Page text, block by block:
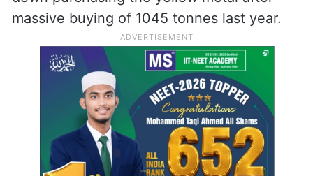
massive buying of 1045 tonnes last year.